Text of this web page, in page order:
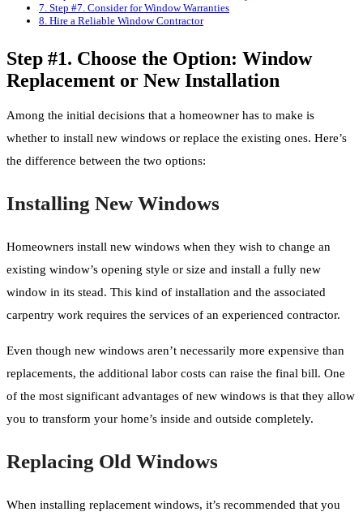
7. Step #7. Consider for Window Warranties
8. Hire a Reliable Window Contractor
Step #1. Choose the Option: Window
Replacement or New Installation
Among the initial decisions that a homeowner has to make is
whether to install new windows or replace the existing ones. Here’s
the difference between the two options:
Installing New Windows
Homeowners install new windows when they wish to change an
existing window’s opening style or size and install a fully new
window in its stead. This kind of installation and the associated
carpentry work requires the services of an experienced contractor.
Even though new windows aren’t necessarily more expensive than
replacements, the additional labor costs can raise the final bill. One
of the most significant advantages of new windows is that they allow
you to transform your home’s inside and outside completely.
Replacing Old Windows
When installing replacement windows, it’s recommended that you